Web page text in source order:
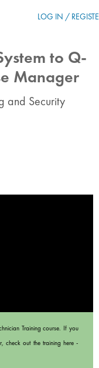
LOG IN /
to Q-
Manager
and Security
Training course. If you
check out the training here -